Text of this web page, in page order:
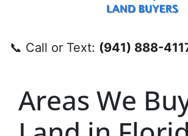
📞 Call or Text: ‪(941) 888-
Areas We